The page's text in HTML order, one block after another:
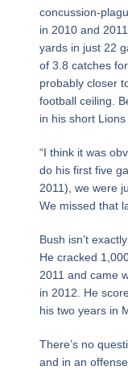
concussion-
in 2010 and
yards in just 22
of 3.8 catches
probably closer
football ceiling.
in his short Lions
“I think it was
do his first five
2011), we were
We missed that
Bush isn’t
He cracked
2011 and came
in 2012. He
his two years in
There’s no
and in an